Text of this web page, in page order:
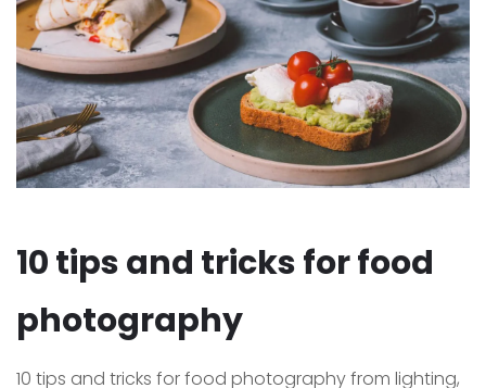
10 tips and tricks for food
photography
10 tips and tricks for food photography from lighting,